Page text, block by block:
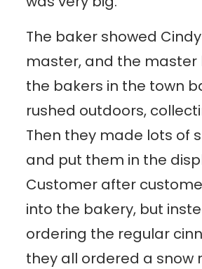
The baker showed
master, and the master
the bakers in the town
rushed outdoors,
Then they made lots of
and put them in the
Customer after
into the bakery, but
ordering the regular
they all ordered a snow